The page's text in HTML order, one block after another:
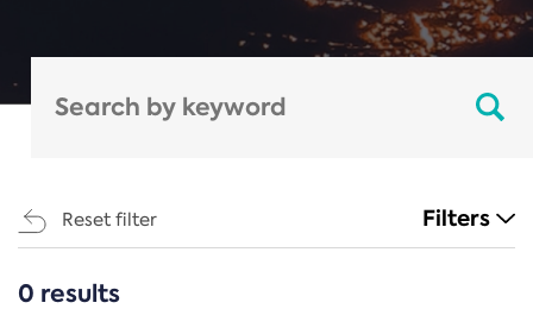
Reset filter Filters
CATEGORIES
0 results